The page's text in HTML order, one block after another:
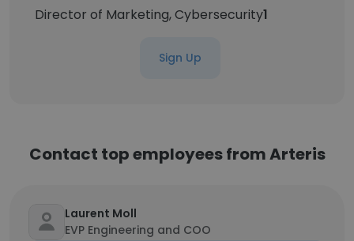
Director of Marketing, Cybersecurity1
Sign Up
Contact top employees from Arteris
Laurent Moll
EVP Engineering and COO